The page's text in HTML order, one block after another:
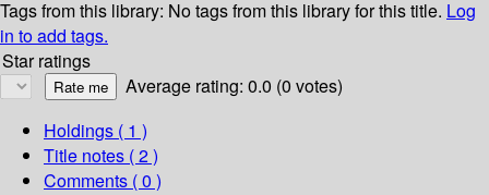
Tags from this library: No tags from this library for this title. Log
in to add tags.
Star ratings
Average rating: 0.0 (0 votes)
Holdings ( 1 )
Title notes ( 2 )
Comments ( 0 )